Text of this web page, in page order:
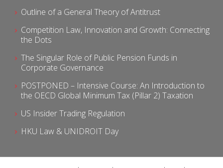
Outline of a General Theory of Antitrust
Competition Law, Innovation and Growth: Connecting
the Dots
The Singular Role of Public Pension Funds in
Corporate Governance
POSTPONED – Intensive Course: An Introduction to
the OECD Global Minimum Tax (Pillar 2) Taxation
US Insider Trading Regulation
HKU Law & UNIDROIT Day